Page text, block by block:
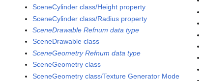
SceneCylinder class/Height property
SceneCylinder class/Radius property
SceneDrawable Refnum data type
SceneDrawable class
SceneGeometry Refnum data type
SceneGeometry class
SceneGeometry class/Texture Generator Mode